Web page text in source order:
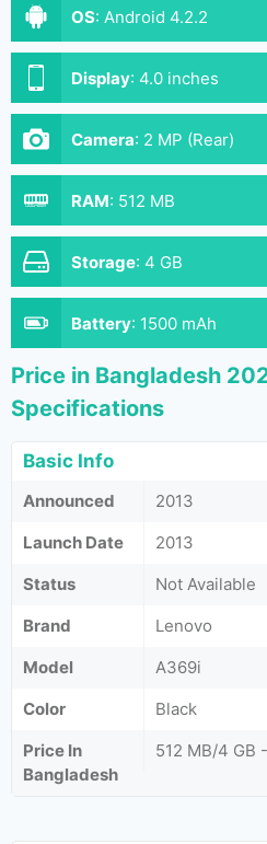
OS: Android 4.2.2
Display: 4.0 inches
Camera: 2 MP (Rear)
RAM: 512 MB
Storage: 4 GB
Battery: 1500 mAh
Price in Bangladesh
Specifications
Basic Info
Announced
2013
Launch Date
2013
Status
Not Available
Brand
Lenovo
Model
A369i
Color
Black
Price In
Bangladesh
512 MB/4 GB